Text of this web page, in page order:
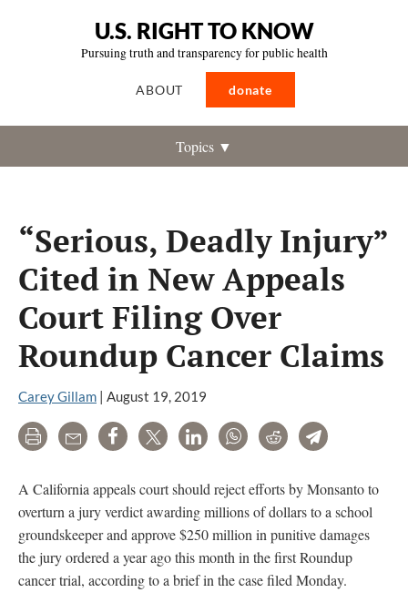
U.S. RIGHT TO KNOW
Pursuing truth and transparency for public health
ABOUT donate
Topics ▼
“Serious, Deadly Injury”
Cited in New Appeals
Court Filing Over
Roundup Cancer Claims
Carey Gillam | August 19, 2019
Print Email Share Tweet LinkedInWhatsAppRedditTelegram
A California appeals court should reject efforts by Monsanto to
overturn a jury verdict awarding millions of dollars to a school
groundskeeper and approve $250 million in punitive damages
the jury ordered a year ago this month in the first Roundup
cancer trial, according to a brief in the case filed Monday.